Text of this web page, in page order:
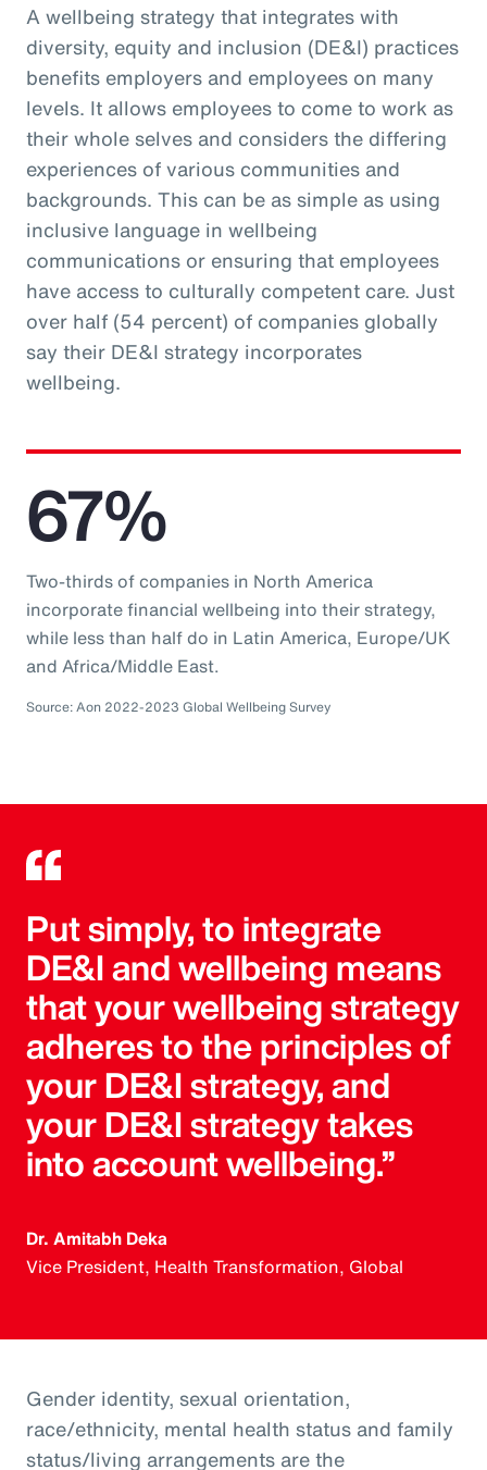
A wellbeing strategy that integrates with
diversity, equity and inclusion (DE&I) practices
benefits employers and employees on many
levels. It allows employees to come to work as
their whole selves and considers the differing
experiences of various communities and
backgrounds. This can be as simple as using
inclusive language in wellbeing
communications or ensuring that employees
have access to culturally competent care. Just
over half (54 percent) of companies globally
say their DE&I strategy incorporates
wellbeing.
67%
Two-thirds of companies in North America
incorporate financial wellbeing into their strategy,
while less than half do in Latin America, Europe/UK
and Africa/Middle East.
Source: Aon 2022-2023 Global Wellbeing Survey
Put simply, to integrate
DE&I and wellbeing means
that your wellbeing strategy
adheres to the principles of
your DE&I strategy, and
your DE&I strategy takes
into account wellbeing.”
Dr. Amitabh Deka
Vice President, Health Transformation, Global
Gender identity, sexual orientation,
race/ethnicity, mental health status and family
status/living arrangements are the